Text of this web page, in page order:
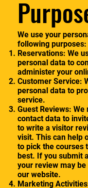
We use your
following purposes:
Reservations: We
personal data to
administer your
Customer Service:
personal data to
service.
Guest Reviews: We
contact data to
to write a visitor
visit. This can help
to pick the courses
best. If you submit
your review may
our website.
Marketing